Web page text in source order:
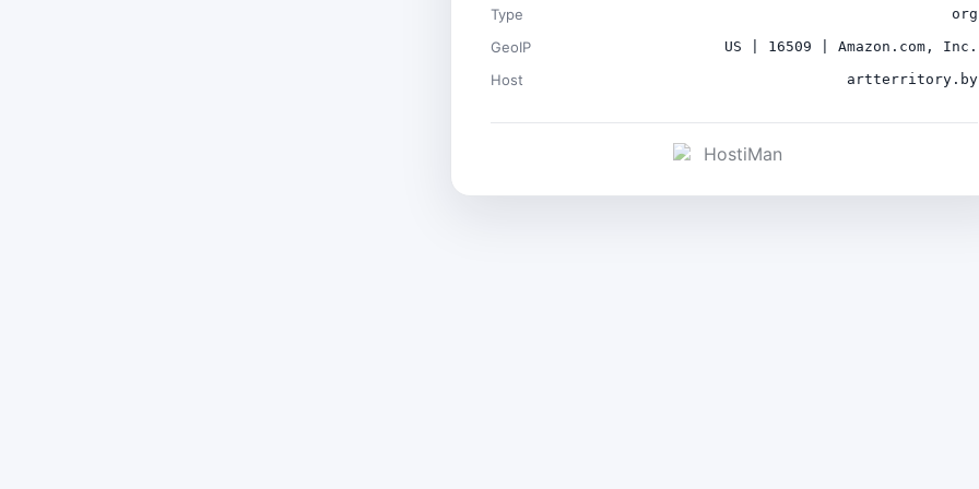
Type org
GeoIP US | 16509 | Amazon.com, Inc.
Host artterritory.by